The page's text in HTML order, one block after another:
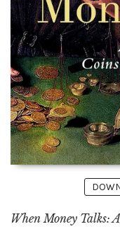
When Money Talks: